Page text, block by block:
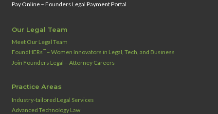
Pay Online – Founders Legal Payment Portal
Our Legal Team
Meet Our Legal Team
FoundHERs™ – Women Innovators in Legal, Tech, and Business
Join Founders Legal – Attorney Careers
Practice Areas
Industry‑tailored Legal Services
Advanced Technology Law